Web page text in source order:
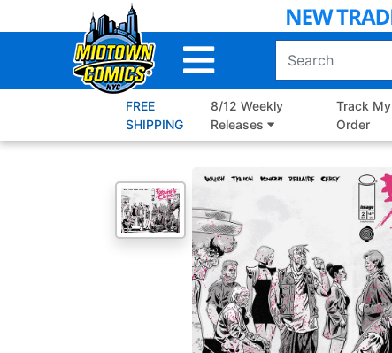
to
FREE
SHIPPING
8/12 Weekly
Releases
Track My
Order